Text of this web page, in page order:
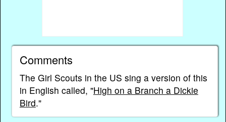
Comments
The Girl Scouts in the US sing a version of this
in English called, "High on a Branch a Dickie
Bird."